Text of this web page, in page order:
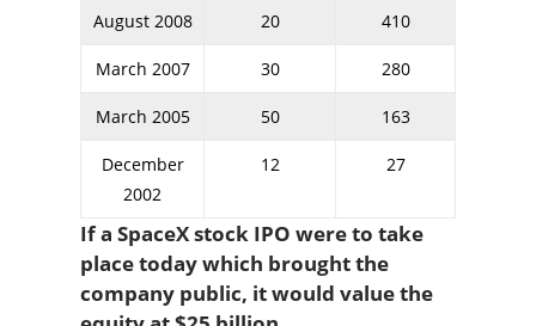
August 2008 20 410
March 2007 30 280
March 2005 50 163
December
2002
12 27
If a SpaceX stock IPO were to take
place today which brought the
company public, it would value the